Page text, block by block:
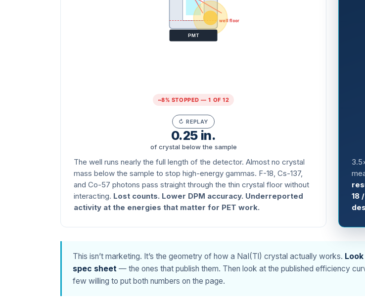
well floor
PMT
~8% STOPPED — 1 OF 12
↻ REPLAY
0.25 in.
of crystal below the sample
The well runs nearly the full length of the detector. Almost no crystal
mass below the sample to stop high-energy gammas. F-18, Cs-137,
and Co-57 photons pass straight through the thin crystal floor without
interacting. Lost counts. Lower DPM accuracy. Underreported
activity at the energies that matter for PET work.
18
This isn’t marketing. It’s the geometry of how a NaI(Tl) crystal actually works.
spec sheet — the ones that publish them. Then look at the published efficiency
few willing to put both numbers on the page.